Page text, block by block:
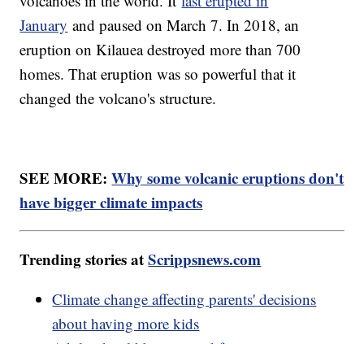
January and paused on March 7. In 2018, an
eruption on Kilauea destroyed more than 700
homes. That eruption was so powerful that it
changed the volcano's structure.
SEE MORE:Why some volcanic eruptions don't
have bigger climate impacts
Trending stories atScrippsnews.com
Climate change affecting parents' decisions
about having more kids